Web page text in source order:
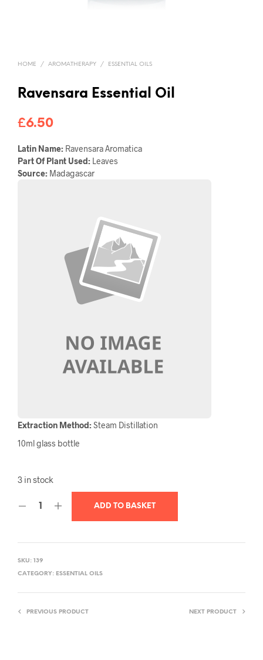
HOME / AROMATHERAPY / ESSENTIAL OILS
Ravensara Essential Oil
£6.50
Latin Name: Ravensara Aromatica
Part Of Plant Used: Leaves
Source: Madagascar
Extraction Method:Steam Distillation
10ml glass bottle
3 in stock
ADD TO BASKET
SKU: 139
CATEGORY: ESSENTIAL OILS
PREVIOUS PRODUCT NEXT PRODUCT